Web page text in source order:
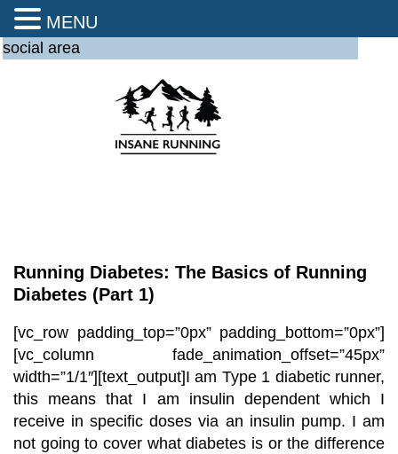
social area
Running Diabetes: The Basics of Running
Diabetes (Part 1)
[vc_row padding_top=”0px” padding_bottom=”0px”]
[vc_column fade_animation_offset=”45px”
width=”1/1″][text_output]I am Type 1 diabetic runner,
this means that I am insulin dependent which I
receive in specific doses via an insulin pump. I am
not going to cover what diabetes is or the difference
MENU